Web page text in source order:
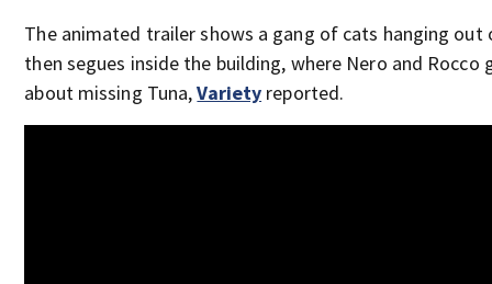
The animated trailer shows a gang of cats hanging out
then segues inside the building, where Nero and
about missing Tuna,Variety reported.